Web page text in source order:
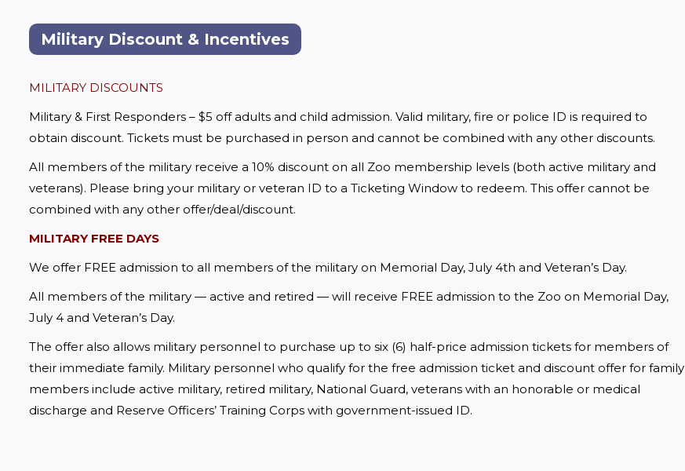
Military Discount & Incentives
MILITARY DISCOUNTS
Military & First Responders – $5 off adults and child admission. Valid military, fire or police ID is required to
obtain discount. Tickets must be purchased in person and cannot be combined with any other discounts.
All members of the military receive a 10% discount on all Zoo membership levels (both active military and
veterans). Please bring your military or veteran ID to a Ticketing Window to redeem. This offer cannot be
combined with any other offer/deal/discount.
MILITARY FREE DAYS
We offer FREE admission to all members of the military on Memorial Day, July 4th and Veteran’s Day.
All members of the military — active and retired — will receive FREE admission to the Zoo on Memorial Day,
July 4 and Veteran’s Day.
The offer also allows military personnel to purchase up to six (6) half-price admission tickets for members of
their immediate family. Military personnel who qualify for the free admission ticket and discount offer for family
members include active military, retired military, National Guard, veterans with an honorable or medical
discharge and Reserve Officers’ Training Corps with government-issued ID.